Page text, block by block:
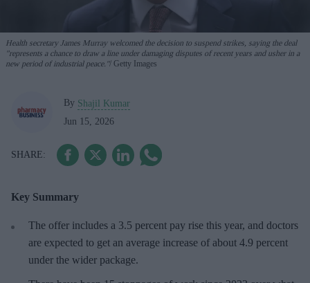
Health secretary James ⁠Murray welcomed the decision to suspend strikes, saying the deal
"represents a chance to draw a line under damaging disputes of recent years and usher in a
new period of industrial peace." Getty Images
By Shajil Kumar
Jun 15, 2026
Key Summary
The offer includes a 3.5 percent pay rise this year, and doctors
are expected to get an average increase of about 4.9 percent
under the wider package.